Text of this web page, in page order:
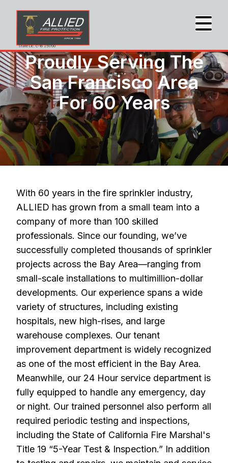
State Lic. C-16 251700
Proudly Serving The
San Francisco Area
For 60 Years
With 60 years in the fire sprinkler industry,
ALLIED has grown from a small team into a
company of more than 100 skilled
professionals. Since our founding, we’ve
successfully completed thousands of sprinkler
projects across the Bay Area—ranging from
small-scale installations to multimillion-dollar
developments. Our experience spans a wide
variety of structures, including existing
hospitals, new high-rises, and large
warehouse complexes. Our tenant
improvement department is widely recognized
as one of the most efficient in the Bay Area.
Meanwhile, our 24 Hour service department is
fully equipped to handle any emergency, day
or night. Our trained personnel also perform all
required periodic testing and inspections,
including the State of California Fire Marshal's
Title 19 “5-Year Test & Inspection.” In addition